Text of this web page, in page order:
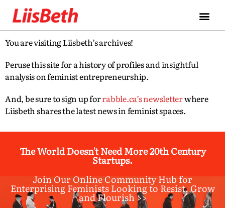
You are visiting Liisbeth’s archives!
Peruse this site for a history of profiles and insightful
analysis on feminist entrepreneurship.
And, be sure to sign up forrabble.ca’s newsletterwhere
Liisbeth shares the latest news in feminist spaces.
The World Doesn't Need More 20th Century
Startups.
Join Our Online Community Hub for
Enterprising Feminists Looking to Resist, Grow
and Flourish >>​